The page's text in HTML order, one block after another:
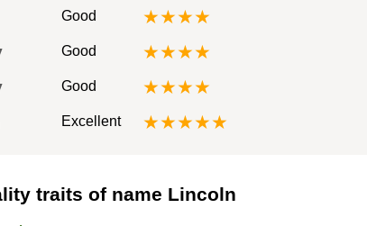
Good
★★★★
Good
★★★★
Good
★★★★
Excellent ★★★★★
traits of name Lincoln